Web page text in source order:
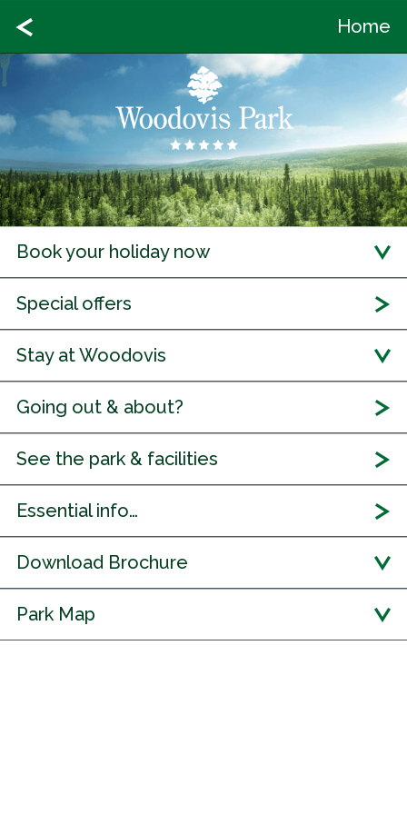
Home
Book your holiday now
Special offers
Stay at Woodovis
Going out & about?
See the park & facilities
Essential info…
Download Brochure
Park Map